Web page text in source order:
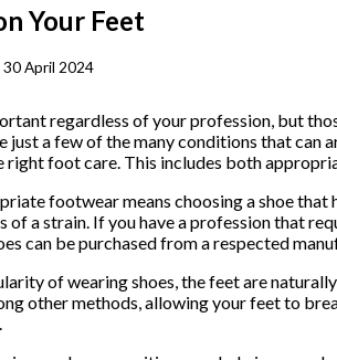
Your Feet
30 April 2024
regardless of your profession, but
just a few of the many conditions that can
right foot care. This includes both
footwear means choosing a shoe
of a strain. If you have a profession that
can be purchased from a respected
of wearing shoes, the feet are
other methods, allowing your feet to